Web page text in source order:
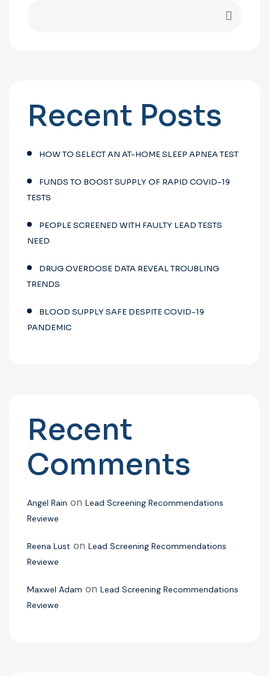
Recent Posts
HOW TO SELECT AN AT-HOME SLEEP APNEA TEST
FUNDS TO BOOST SUPPLY OF RAPID COVID-19
TESTS
PEOPLE SCREENED WITH FAULTY LEAD TESTS
NEED
DRUG OVERDOSE DATA REVEAL TROUBLING
TRENDS
BLOOD SUPPLY SAFE DESPITE COVID-19
PANDEMIC
Recent
Comments
Angel Rain on Lead Screening Recommendations
Reviewe
Reena Lust on Lead Screening Recommendations
Reviewe
Maxwel Adam on Lead Screening Recommendations
Reviewe